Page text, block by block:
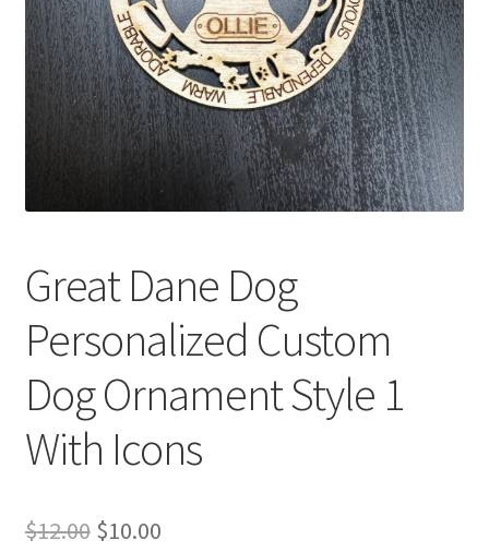
Great Dane Dog
Personalized Custom
Dog Ornament Style 1
With Icons
$12.00 Original
$10.00Current